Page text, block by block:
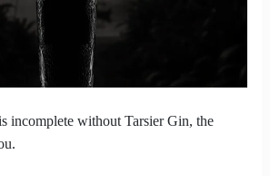
incomplete without Tarsier Gin, the